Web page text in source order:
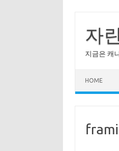
content
자
지금은 캐
HOME